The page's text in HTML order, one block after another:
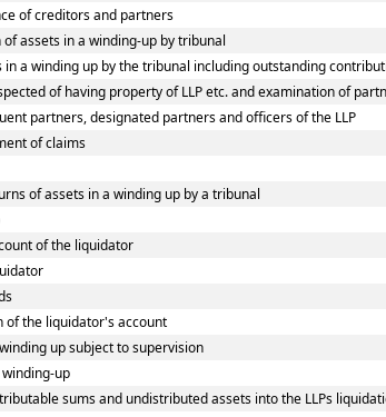
of creditors and partners
assets in a winding-up by tribunal
a winding up by the tribunal including outstanding
of having property of LLP etc. and examination of
partners, designated partners and officers of the LLP
of claims
of assets in a winding up by a tribunal
of the liquidator
of the liquidator's account
up subject to supervision
up
sums and undistributed assets into the LLPs